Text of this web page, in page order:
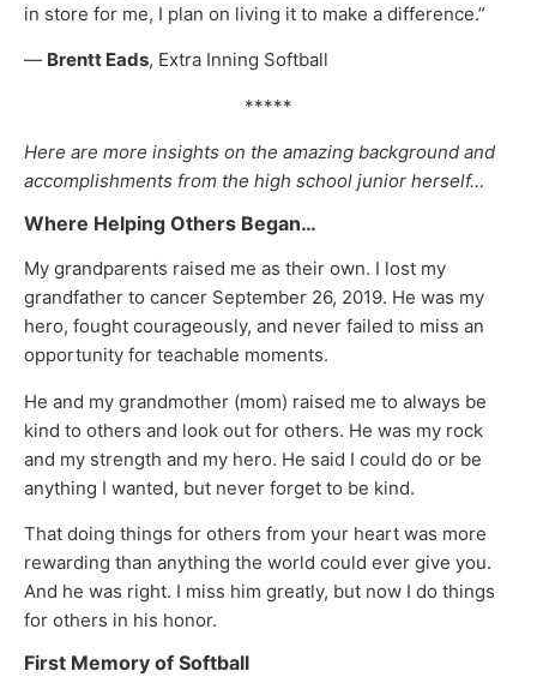
in store for me, I plan on living it to make a difference.”
— Brentt Eads, Extra Inning Softball
*****
Here are more insights on the amazing background and
accomplishments from the high school junior herself…
Where Helping Others Began…
My grandparents raised me as their own. I lost my
grandfather to cancer September 26, 2019. He was my
hero, fought courageously, and never failed to miss an
opportunity for teachable moments.
He and my grandmother (mom) raised me to always be
kind to others and look out for others. He was my rock
and my strength and my hero. He said I could do or be
anything I wanted, but never forget to be kind.
That doing things for others from your heart was more
rewarding than anything the world could ever give you.
And he was right. I miss him greatly, but now I do things
for others in his honor.
First Memory of Softball